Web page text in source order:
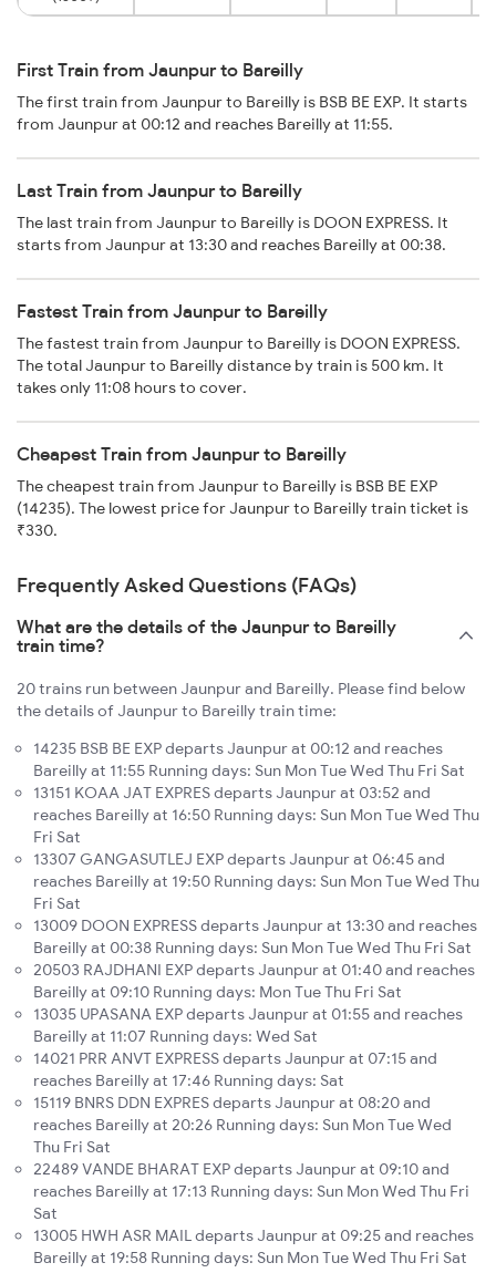
First Train from Jaunpur to Bareilly
The first train from Jaunpur to Bareilly is BSB BE EXP. It starts
from Jaunpur at 00:12 and reaches Bareilly at 11:55.
Last Train from Jaunpur to Bareilly
The last train from Jaunpur to Bareilly is DOON EXPRESS. It
starts from Jaunpur at 13:30 and reaches Bareilly at 00:38.
Fastest Train from Jaunpur to Bareilly
The fastest train from Jaunpur to Bareilly is DOON EXPRESS.
The total Jaunpur to Bareilly distance by train is 500 km. It
takes only 11:08 hours to cover.
Cheapest Train from Jaunpur to Bareilly
The cheapest train from Jaunpur to Bareilly is BSB BE EXP
(14235). The lowest price for Jaunpur to Bareilly train ticket is
₹330.
Frequently Asked Questions (FAQs)
What are the details of the Jaunpur to Bareilly
train time?
20 trains run between Jaunpur and Bareilly. Please find below
the details of Jaunpur to Bareilly train time:
14235 BSB BE EXP departs Jaunpur at 00:12 and reaches
Bareilly at 11:55 Running days: Sun Mon Tue Wed Thu Fri Sat
13151 KOAA JAT EXPRES departs Jaunpur at 03:52 and
reaches Bareilly at 16:50 Running days: Sun Mon Tue Wed Thu
Fri Sat
13307 GANGASUTLEJ EXP departs Jaunpur at 06:45 and
reaches Bareilly at 19:50 Running days: Sun Mon Tue Wed Thu
Fri Sat
13009 DOON EXPRESS departs Jaunpur at 13:30 and reaches
Bareilly at 00:38 Running days: Sun Mon Tue Wed Thu Fri Sat
20503 RAJDHANI EXP departs Jaunpur at 01:40 and reaches
Bareilly at 09:10 Running days: Mon Tue Thu Fri Sat
13035 UPASANA EXP departs Jaunpur at 01:55 and reaches
Bareilly at 11:07 Running days: Wed Sat
14021 PRR ANVT EXPRESS departs Jaunpur at 07:15 and
reaches Bareilly at 17:46 Running days: Sat
15119 BNRS DDN EXPRES departs Jaunpur at 08:20 and
reaches Bareilly at 20:26 Running days: Sun Mon Tue Wed
Thu Fri Sat
22489 VANDE BHARAT EXP departs Jaunpur at 09:10 and
reaches Bareilly at 17:13 Running days: Sun Mon Wed Thu Fri
Sat
13005 HWH ASR MAIL departs Jaunpur at 09:25 and reaches
Bareilly at 19:58 Running days: Sun Mon Tue Wed Thu Fri Sat